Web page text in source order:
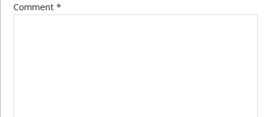
Comment*